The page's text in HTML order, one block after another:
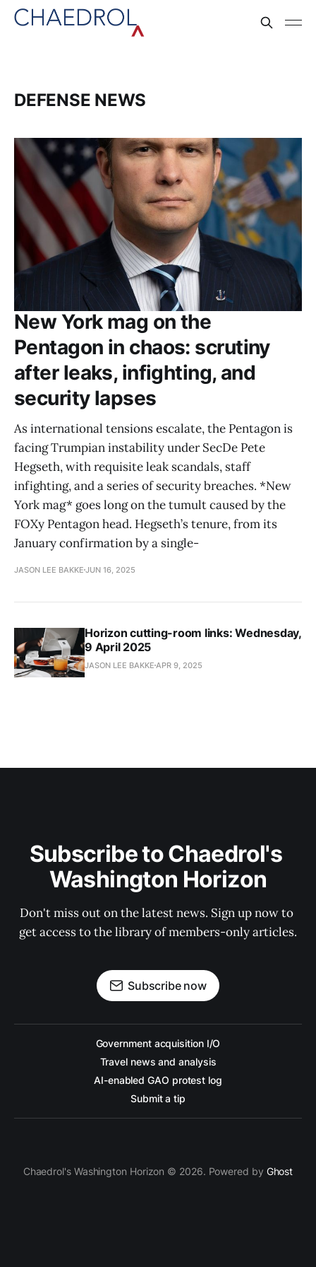
DEFENSE NEWS
New York mag on the
Pentagon in chaos: scrutiny
after leaks, infighting, and
security lapses
As international tensions escalate, the Pentagon is
facing Trumpian instability under SecDe Pete
Hegseth, with requisite leak scandals, staff
infighting, and a series of security breaches. *New
York mag* goes long on the tumult caused by the
FOXy Pentagon head. Hegseth’s tenure, from its
January confirmation by a single-
JASON LEE BAKKE JUN 16, 2025
Horizon cutting-room links: Wednesday,
9 April 2025
JASON LEE BAKKE APR 9, 2025
Subscribe to Chaedrol's
Washington Horizon
Don't miss out on the latest news. Sign up now to
get access to the library of members-only articles.
Subscribe now
Government acquisition I/O
Travel news and analysis
AI-enabled GAO protest log
Submit a tip
Chaedrol's Washington Horizon © 2026. Powered by Ghost